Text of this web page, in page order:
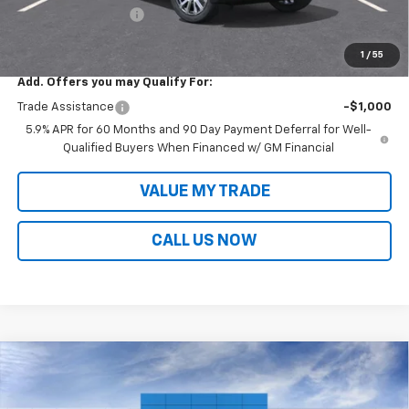
1 / 55
Documentation Fee
+$699
Add. Offers you may Qualify For:
Trade Assistance
-$1,000
5.9% APR for 60 Months and 90 Day Payment Deferral for Well-
Qualified Buyers When Financed w/ GM Financial
VALUE MY TRADE
CALL US NOW
2026 Chevrolet Tahoe Premier
1GNS5SKL0TR101978Stock:T26006Model:CC10706
$5,702 $85,117
SALE PRICE